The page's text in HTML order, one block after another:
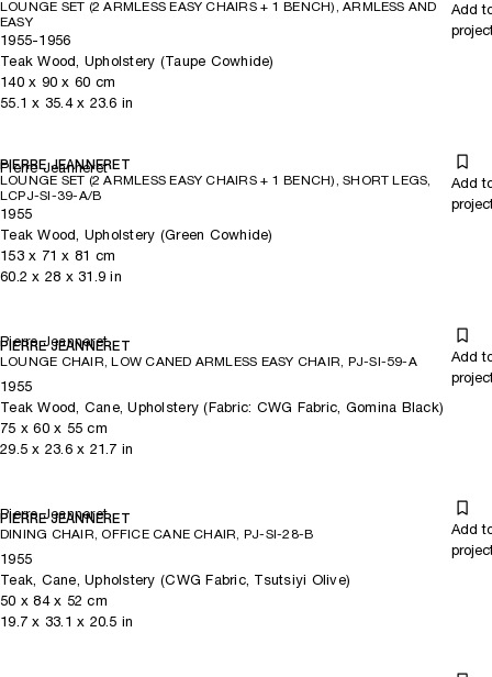
LOUNGE SET (2 ARMLESS EASY CHAIRS + 1 BENCH), ARMLESS AND
EASY
Add
1955-1956
Teak Wood, Upholstery (Taupe Cowhide)
140x 90 x 60 cm
55.1 x 35.4x 23.6 in
Pierre Jeanneret
PIERRE JEANNERET
LOUNGE SET (2 ARMLESS EASY CHAIRS + 1 BENCH), SHORT LEGS,
LCPJ-SI-39-A/B
Add
1955
Teak Wood, Upholstery (Green Cowhide)
153x 71 x 81 cm
60.2 x 28 x 31.9 in
Pierre Jeanneret
PIERRE JEANNERET
LOUNGE CHAIR, LOW CANED ARMLESS EASY CHAIR, PJ-SI-59-A
Add
1955
Teak Wood, Cane, Upholstery (Fabric: CWG Fabric, Gomina Black)
75 x60x 55 cm
29.5 x 23.6x 21.7 in
Pierre Jeanneret
PIERRE JEANNERET
DINING CHAIR, OFFICE CANE CHAIR, PJ-SI-28-B
Add
1955
Teak, Cane, Upholstery (CWG Fabric, Tsutsiyi Olive)
50 x84x 52 cm
19.7 x 33.1 x 20.5 in